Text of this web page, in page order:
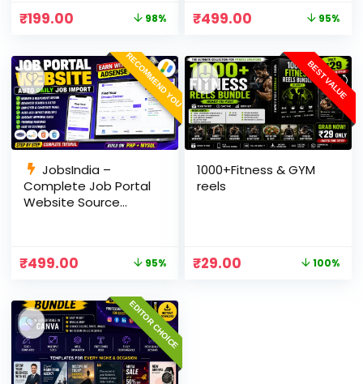
Panel
₹199.00 98% ₹499.00 95%
RECOMMEND YOU
JobsIndia –
Complete Job Portal
Website Source
Candidate Panel
₹499.00 95%
BEST VALUE
1000+Fitness & GYM
reels
₹29.00 100%
EDITOR CHOICE